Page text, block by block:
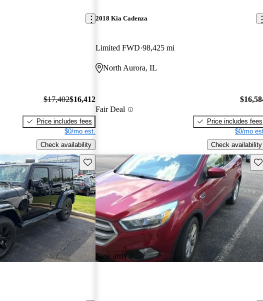
$17,402$16,412
Price includes fees
$0/mo est.
Check availability
2018 Kia Cadenza
Limited FWD 98,425 mi
North Aurora, IL
Fair Deal
Price includes fees
$0/mo
Check availability
Save this listing
New arrival